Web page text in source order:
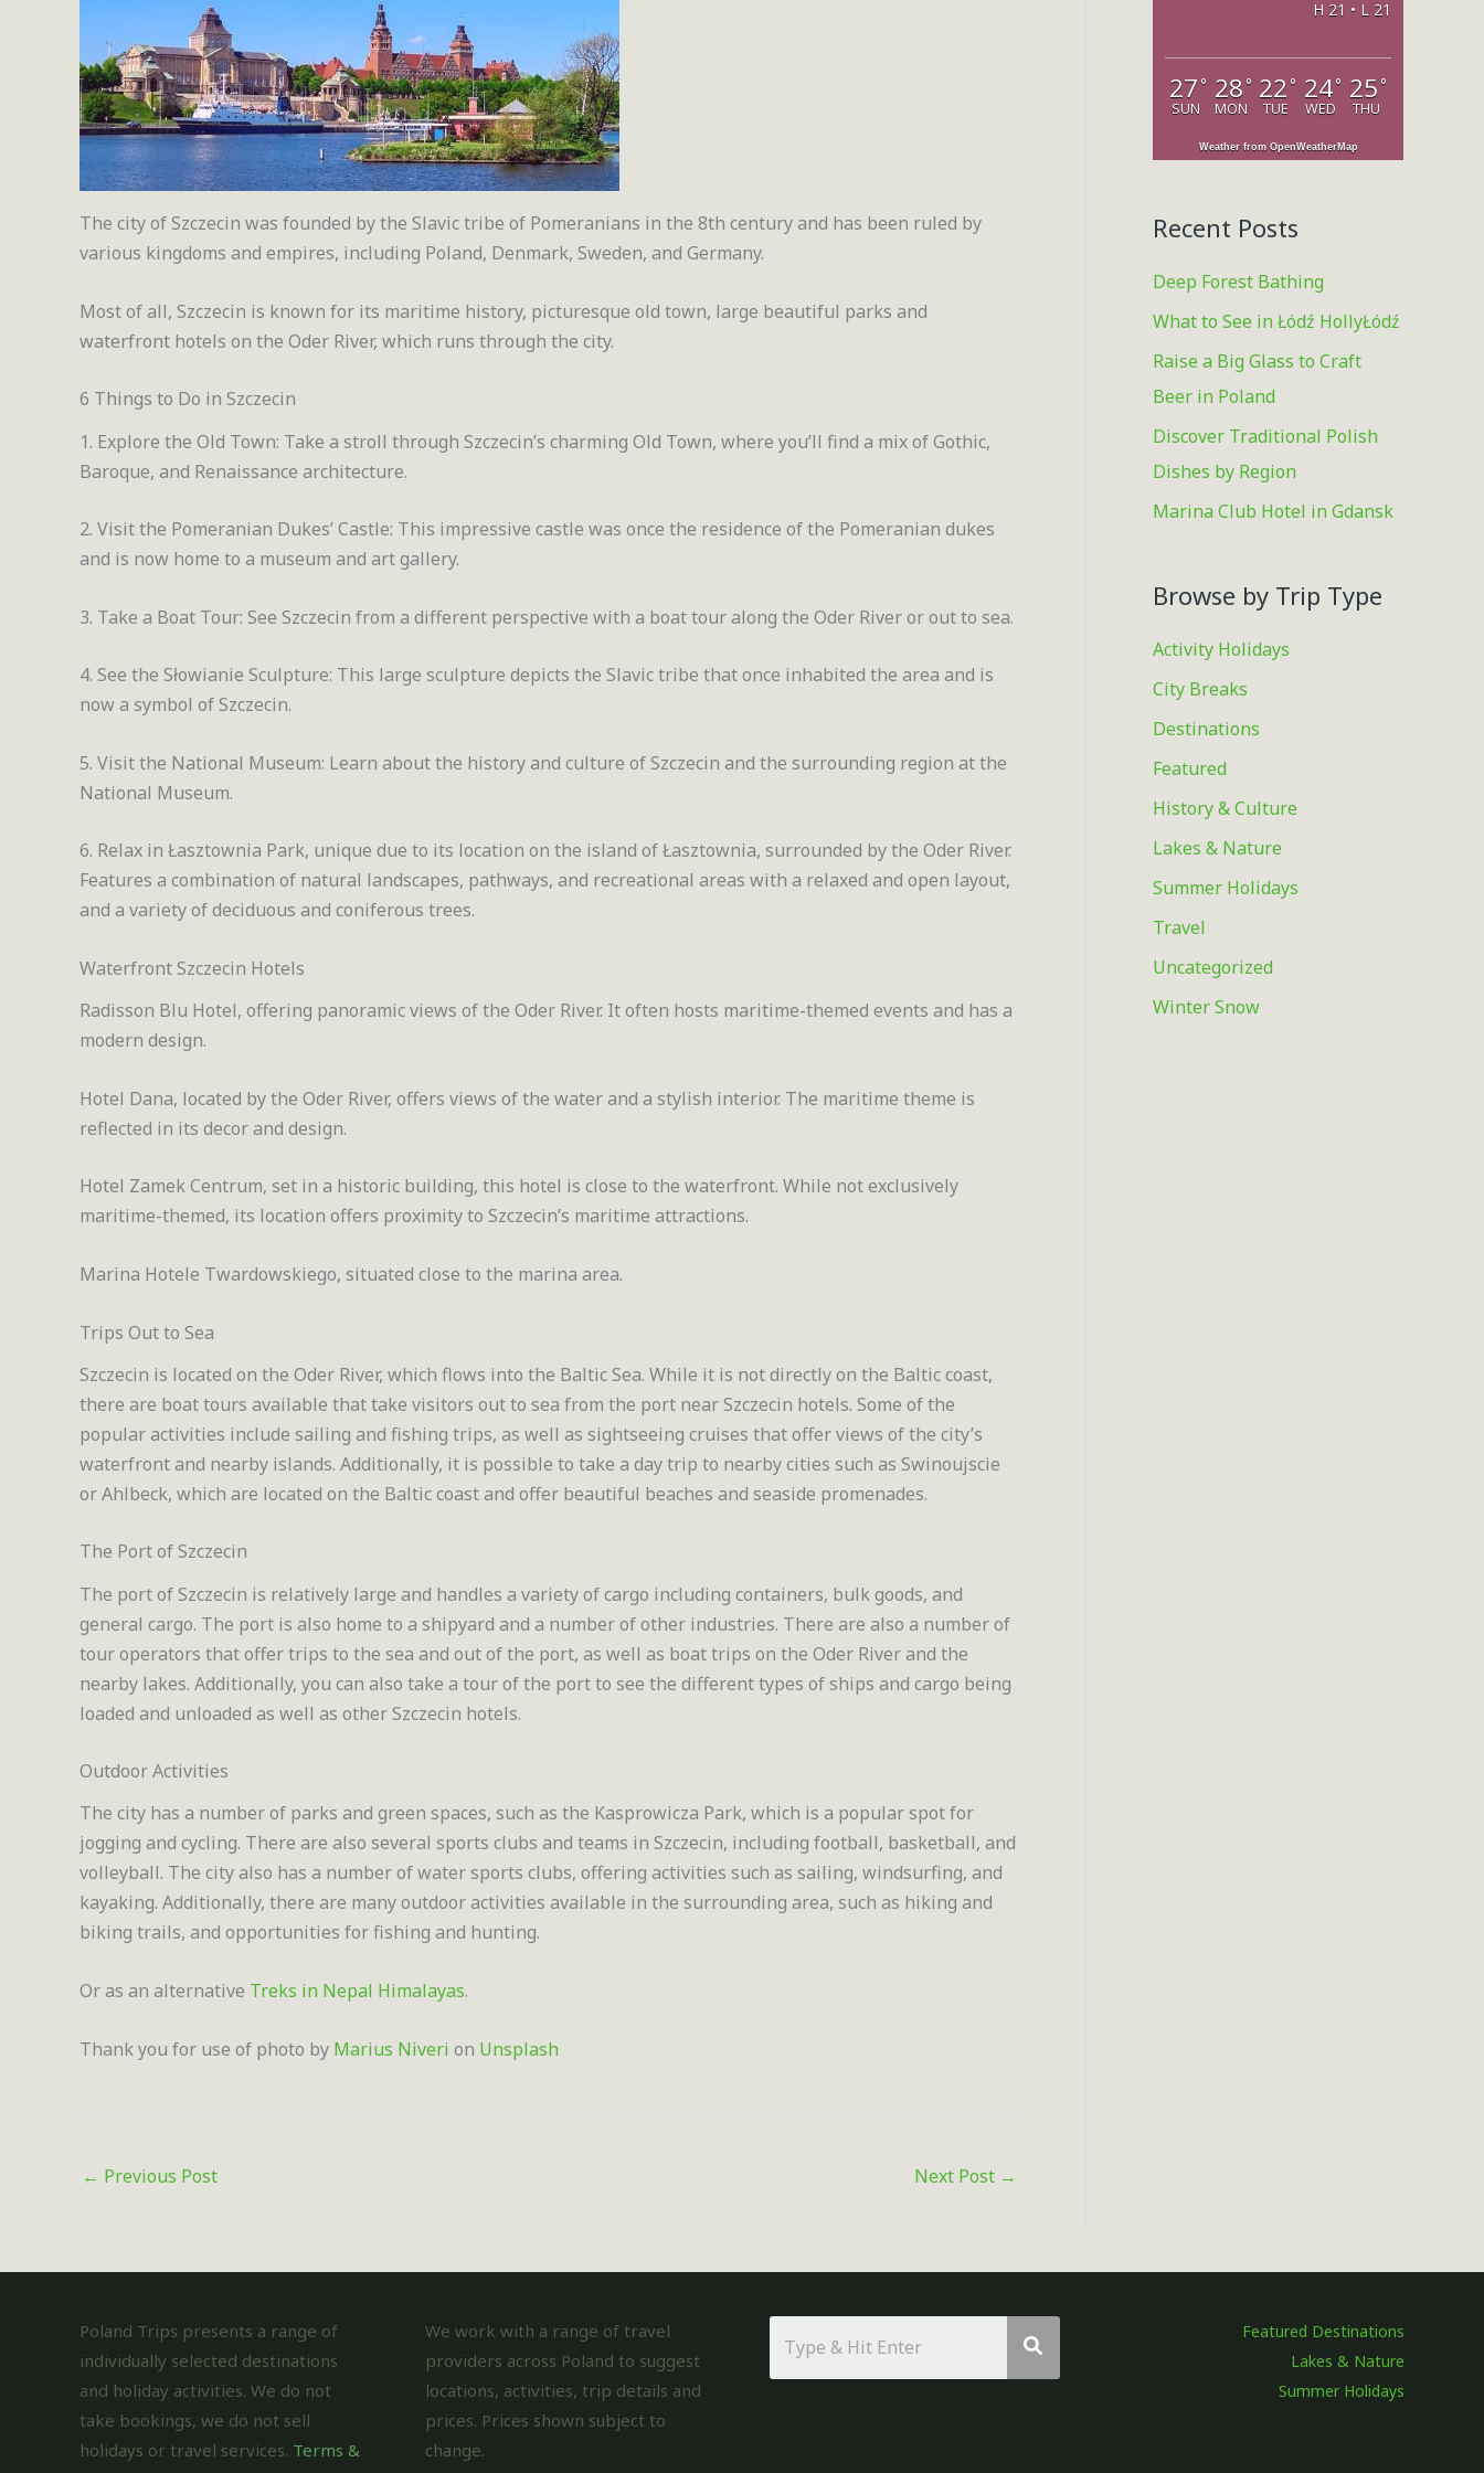
The city of Szczecin was founded by the Slavic tribe of Pomeranians in the 8th century and has been ruled by
various kingdoms and empires, including Poland, Denmark, Sweden, and Germany.
Most of all, Szczecin is known for its maritime history, picturesque old town, large beautiful parks and
waterfront hotels on the Oder River, which runs through the city.
6 Things to Do in Szczecin
1. Explore the Old Town: Take a stroll through Szczecin’s charming Old Town, where you’ll find a mix of Gothic,
Baroque, and Renaissance architecture.
2. Visit the Pomeranian Dukes’ Castle: This impressive castle was once the residence of the Pomeranian dukes
and is now home to a museum and art gallery.
3. Take a Boat Tour: See Szczecin from a different perspective with a boat tour along the Oder River or out to sea.
4. See the Słowianie Sculpture: This large sculpture depicts the Slavic tribe that once inhabited the area and is
now a symbol of Szczecin.
5. Visit the National Museum: Learn about the history and culture of Szczecin and the surrounding region at the
National Museum.
6. Relax in Łasztownia Park, unique due to its location on the island of Łasztownia, surrounded by the Oder River.
Features a combination of natural landscapes, pathways, and recreational areas with a relaxed and open layout,
and a variety of deciduous and coniferous trees.
Waterfront Szczecin Hotels
Radisson Blu Hotel, offering panoramic views of the Oder River. It often hosts maritime-themed events and has a
modern design.
Hotel Dana, located by the Oder River, offers views of the water and a stylish interior. The maritime theme is
reflected in its decor and design.
Hotel Zamek Centrum, set in a historic building, this hotel is close to the waterfront. While not exclusively
maritime-themed, its location offers proximity to Szczecin’s maritime attractions.
Marina Hotele Twardowskiego, situated close to the marina area.
Trips Out to Sea
Szczecin is located on the Oder River, which flows into the Baltic Sea. While it is not directly on the Baltic coast,
there are boat tours available that take visitors out to sea from the port near Szczecin hotels. Some of the
popular activities include sailing and fishing trips, as well as sightseeing cruises that offer views of the city’s
waterfront and nearby islands. Additionally, it is possible to take a day trip to nearby cities such as Swinoujscie
or Ahlbeck, which are located on the Baltic coast and offer beautiful beaches and seaside promenades.
The Port of Szczecin
The port of Szczecin is relatively large and handles a variety of cargo including containers, bulk goods, and
general cargo. The port is also home to a shipyard and a number of other industries. There are also a number of
tour operators that offer trips to the sea and out of the port, as well as boat trips on the Oder River and the
nearby lakes. Additionally, you can also take a tour of the port to see the different types of ships and cargo being
loaded and unloaded as well as other Szczecin hotels.
Outdoor Activities
The city has a number of parks and green spaces, such as the Kasprowicza Park, which is a popular spot for
jogging and cycling. There are also several sports clubs and teams in Szczecin, including football, basketball, and
volleyball. The city also has a number of water sports clubs, offering activities such as sailing, windsurfing, and
kayaking. Additionally, there are many outdoor activities available in the surrounding area, such as hiking and
biking trails, and opportunities for fishing and hunting.
Or as an alternative Treks in Nepal Himalayas.
Thank you for use of photo by Marius Niveri on Unsplash
← Previous Post Next Post →
H 21 • L 21
27°
SUN
28°
MON
22°
TUE
24°
WED
25°
THU
Weather from OpenWeatherMap
Recent Posts
Deep Forest Bathing
What to See in Łódź HollyŁódź
Raise a Big Glass to Craft
Beer in Poland
Discover Traditional Polish
Dishes by Region
Marina Club Hotel in Gdansk
Browse by Trip Type
Activity Holidays
City Breaks
Destinations
Featured
History & Culture
Lakes & Nature
Summer Holidays
Travel
Uncategorized
Winter Snow
Poland Trips presents a range of
individually selected destinations
and holiday activities. We do not
take bookings, we do not sell
holidays or travel services. Terms &
We work with a range of travel
providers across Poland to suggest
locations, activities, trip details and
prices. Prices shown subject to
change.
Featured Destinations
Lakes & Nature
Summer Holidays